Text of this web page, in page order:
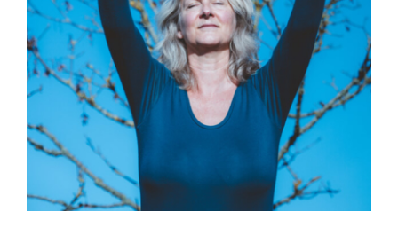
DETAILS